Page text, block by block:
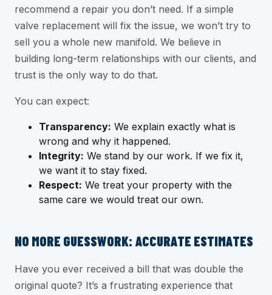
recommend a repair you don’t need. If a simple
valve replacement will fix the issue, we won’t try to
sell you a whole new manifold. We believe in
building long-term relationships with our clients, and
trust is the only way to do that.
You can expect:
Transparency: We explain exactly what is
wrong and why it happened.
Integrity: We stand by our work. If we fix it,
we want it to stay fixed.
Respect: We treat your property with the
same care we would treat our own.
NO MORE GUESSWORK: ACCURATE ESTIMATES
Have you ever received a bill that was double the
original quote? It’s a frustrating experience that